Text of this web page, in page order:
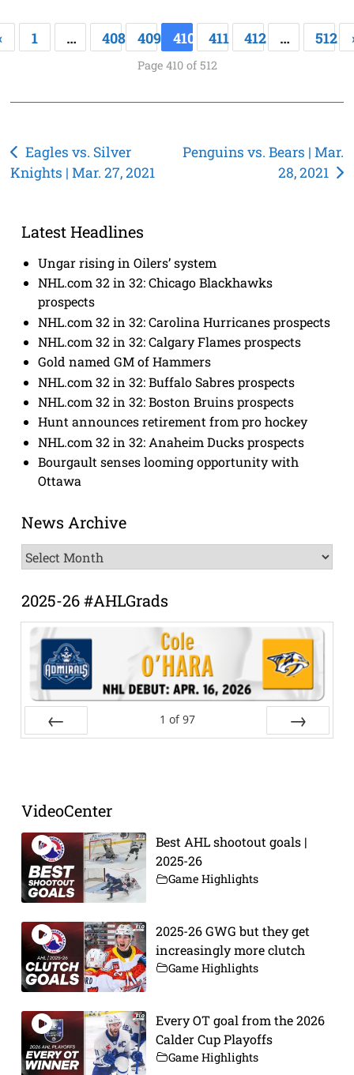
1 … 408 409 410 411 412 … 512
Page 410 of 512
Post
navigation
Eagles vs. Silver
Knights | Mar. 27, 2021
Penguins vs. Bears | Mar.
28, 2021
Latest Headlines
Ungar rising in Oilers’ system
NHL.com 32 in 32: Chicago Blackhawks
prospects
NHL.com 32 in 32: Carolina Hurricanes prospects
NHL.com 32 in 32: Calgary Flames prospects
Gold named GM of Hammers
NHL.com 32 in 32: Buffalo Sabres prospects
NHL.com 32 in 32: Boston Bruins prospects
Hunt announces retirement from pro hockey
NHL.com 32 in 32: Anaheim Ducks prospects
Bourgault senses looming opportunity with
Ottawa
News Archive
News
Archive
2025-26 #AHLGrads
1 of 97
VideoCenter
Best AHL shootout goals |
2025-26
Game Highlights
2025-26 GWG but they get
increasingly more clutch
Game Highlights
Every OT goal from the 2026
Calder Cup Playoffs
Game Highlights